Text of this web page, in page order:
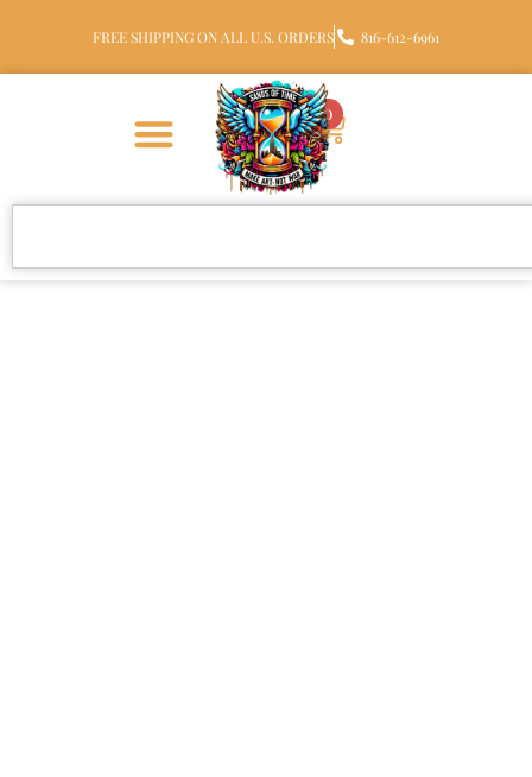
FREE SHIPPING ON ALL U.S. ORDERS 816-612-6961
0